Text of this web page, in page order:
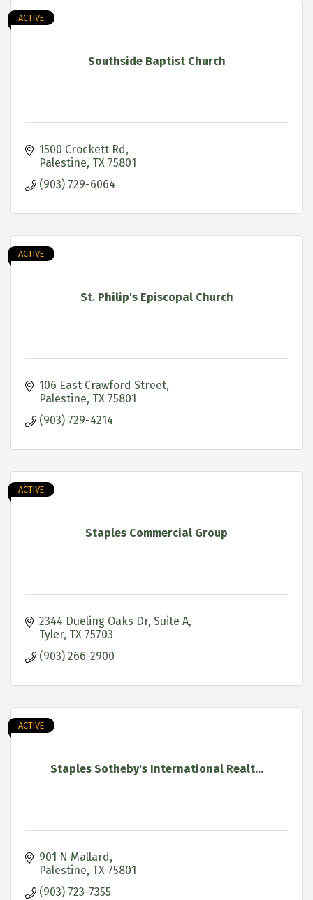
Southside Baptist Church
ACTIVE
1500 Crockett Rd
Palestine TX 75801
(903) 729-6064
St. Philip's Episcopal Church
ACTIVE
106 East Crawford Street
Palestine TX 75801
(903) 729-4214
Staples Commercial Group
ACTIVE
2344 Dueling Oaks Dr Suite A
Tyler TX 75703
(903) 266-2900
Staples Sotheby's International Realt...
ACTIVE
901 N Mallard
Palestine TX 75801
(903) 723-7355